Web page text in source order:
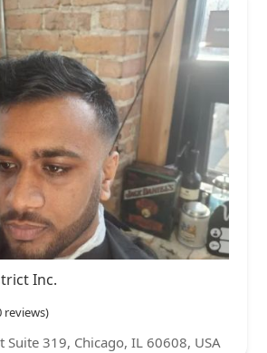
Inc.
reviews)
Suite 319, Chicago, IL 60608, USA